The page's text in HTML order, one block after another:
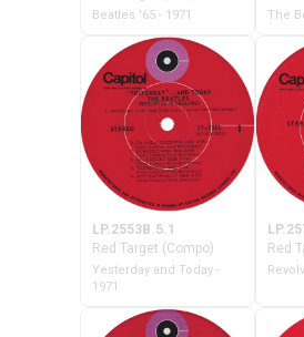
Beatles '65 - 1971 The
LP.2553B.5.1
Red Target (Compo)
Yesterday and Today -
1971
Red